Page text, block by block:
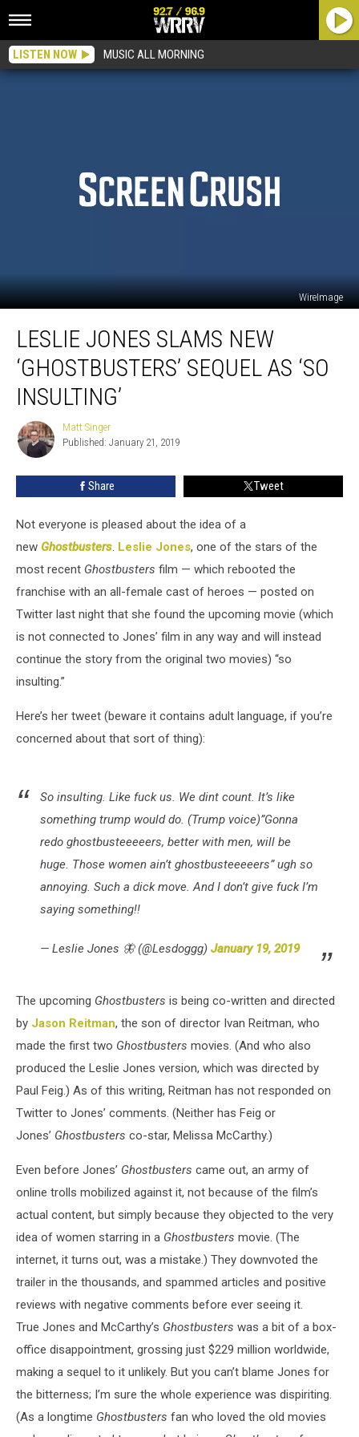
LISTEN NOW MUSIC ALL MORNING
WireImage
Jones
Slams
‘Ghostbusters’
Sequel
Insulting’
LESLIE JONES SLAMS NEW
‘GHOSTBUSTERS’ SEQUEL AS ‘SO
INSULTING’
Matt
Singer
Matt Singer
Published: January 21, 2019
Share Tweet
Not everyone is pleased about the idea of a
new Ghostbusters. Leslie Jones, one of the stars of the
most recent Ghostbusters film — which rebooted the
franchise with an all-female cast of heroes — posted on
Twitter last night that she found the upcoming movie (which
is not connected to Jones’ film in any way and will instead
continue the story from the original two movies) “so
insulting.”
Here’s her tweet (beware it contains adult language, if you’re
concerned about that sort of thing):
So insulting. Like fuck us. We dint count. It’s like
something trump would do. (Trump voice)”Gonna
redo ghostbusteeeeers, better with men, will be
huge. Those women ain’t ghostbusteeeeers” ugh so
annoying. Such a dick move. And I don’t give fuck I’m
saying something!!
— Leslie Jones 🦋 (@Lesdoggg) January 19, 2019
The upcoming Ghostbusters is being co-written and directed
by Jason Reitman, the son of director Ivan Reitman, who
made the first two Ghostbusters movies. (And who also
produced the Leslie Jones version, which was directed by
Paul Feig.) As of this writing, Reitman has not responded on
Twitter to Jones’ comments. (Neither has Feig or
Jones’ Ghostbusters co-star, Melissa McCarthy.)
Even before Jones’ Ghostbusters came out, an army of
online trolls mobilized against it, not because of the film’s
actual content, but simply because they objected to the very
idea of women starring in a Ghostbusters movie. (The
internet, it turns out, was a mistake.) They downvoted the
trailer in the thousands, and spammed articles and positive
reviews with negative comments before ever seeing it.
True Jones and McCarthy’s Ghostbusters was a bit of a box-
office disappointment, grossing just $229 million worldwide,
making a sequel to it unlikely. But you can’t blame Jones for
the bitterness; I’m sure the whole experience was dispiriting.
(As a longtime Ghostbusters fan who loved the old movies